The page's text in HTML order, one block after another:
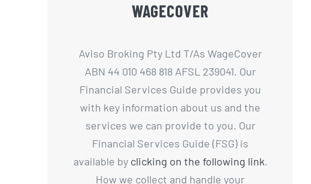
WAGECOVER
Aviso Broking Pty Ltd T/As WageCover
ABN 44 010 468 818 AFSL 239041. Our
Financial Services Guide provides you
with key information about us and the
services we can provide to you. Our
Financial Services Guide (FSG) is
available by clicking on the following link.
How we collect and handle your